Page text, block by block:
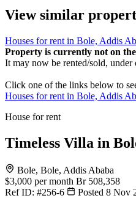
View similar
Houses for rent in Bole, Addis
Property is currently not on
It may now be rented/sold,
Click one of the links below to
Houses for rent in Bole, Addis
House for rent
Timeless Villa in
Bole, Bole, Addis Ababa
$3,000 per month Br 508,358
Ref ID: #256-6 Posted 8 Nov